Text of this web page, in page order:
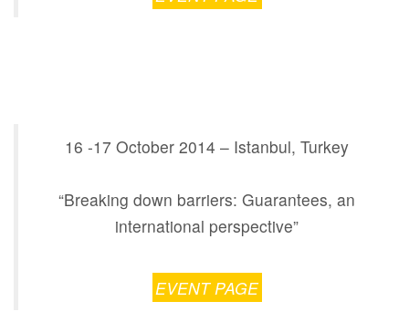
16 -17 October 2014 – Istanbul, Turkey
“Breaking down barriers: Guarantees, an
international perspective”
EVENT PAGE